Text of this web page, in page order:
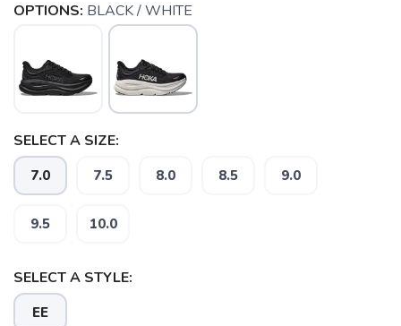
OPTIONS: BLACK / WHITE
SELECT A SIZE:
7.0 7.5 8.0 8.5 9.0
9.5 10.0
SELECT A STYLE:
EE